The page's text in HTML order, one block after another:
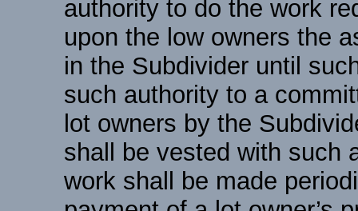
authority to do the work
upon the low owners the
in the Subdivider until
such authority to a
lot owners by the
shall be vested with such
work shall be made